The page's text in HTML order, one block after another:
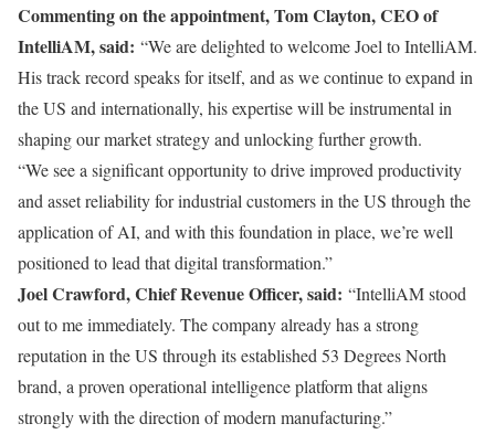
Commenting on the appointment, Tom Clayton, CEO of
IntelliAM, said: “We are delighted to welcome Joel to IntelliAM.
His track record speaks for itself, and as we continue to expand in
the US and internationally, his expertise will be instrumental in
shaping our market strategy and unlocking further growth.
“We see a significant opportunity to drive improved productivity
and asset reliability for industrial customers in the US through the
application of AI, and with this foundation in place, we’re well
positioned to lead that digital transformation.”
Joel Crawford, Chief Revenue Officer, said: “IntelliAM stood
out to me immediately. The company already has a strong
reputation in the US through its established 53 Degrees North
brand, a proven operational intelligence platform that aligns
strongly with the direction of modern manufacturing.”